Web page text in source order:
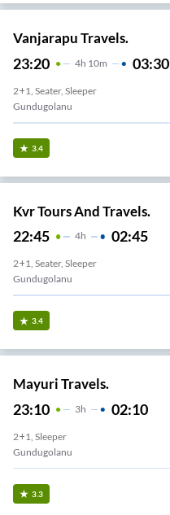
Vanjarapu Travels.
23:20 4H 10m 03:30
2+1, Seater, Sleeper
Gundugolanu
3.4
Kvr Tours And Travels.
22:45 4H 02:45
2+1, Seater, Sleeper
Gundugolanu
3.4
Mayuri Travels.
23:10 3H 02:10
2+1, Sleeper
Gundugolanu
3.3